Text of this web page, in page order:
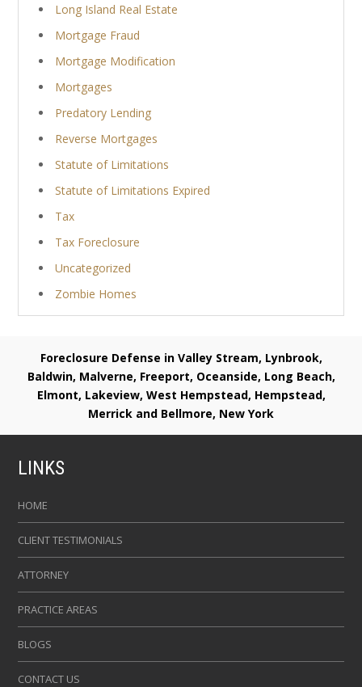
Long Island Real Estate
Mortgage Fraud
Mortgage Modification
Mortgages
Predatory Lending
Reverse Mortgages
Statute of Limitations
Statute of Limitations Expired
Tax
Tax Foreclosure
Uncategorized
Zombie Homes
Foreclosure Defense in Valley Stream, Lynbrook,
Baldwin, Malverne, Freeport, Oceanside, Long Beach,
Elmont, Lakeview, West Hempstead, Hempstead,
Merrick and Bellmore, New York
LINKS
HOME
CLIENT TESTIMONIALS
ATTORNEY
PRACTICE AREAS
BLOGS
CONTACT US